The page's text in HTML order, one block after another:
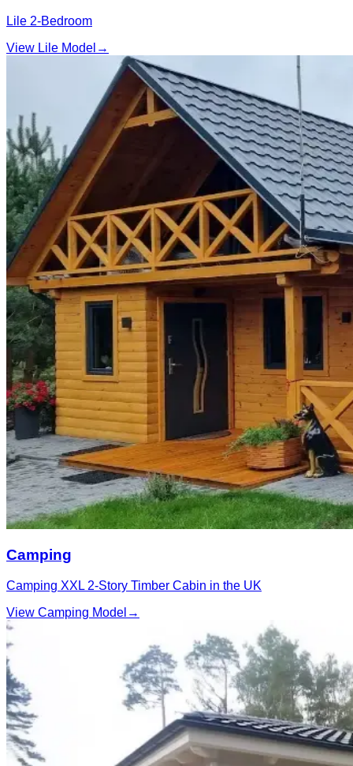
Lile 2‑Bedroom
View Lile Model →
Camping
Camping XXL 2‑Story Timber Cabin in the UK
View Camping Model →